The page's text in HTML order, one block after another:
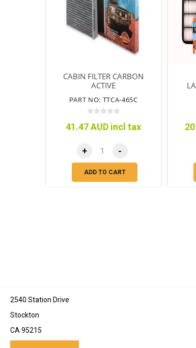
CABIN FILTER CARBON
ACTIVE
PART NO: TTCA-465C
41.47 AUD incl tax
+ -
ADD TO CART
2540 Station Drive
Stockton
CA 95215